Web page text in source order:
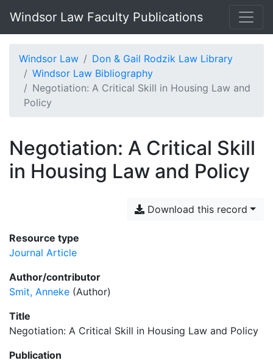
Windsor Law Faculty Publications
Windsor Law
Don & Gail Rodzik Law Library
Windsor Law Bibliography
Negotiation: A Critical Skill in Housing Law and
Policy
Negotiation: A Critical Skill
in Housing Law and Policy
Download this record
Resource type
Journal Article
Author/contributor
Smit, Anneke (Author)
Title
Negotiation: A Critical Skill in Housing Law and Policy
Publication